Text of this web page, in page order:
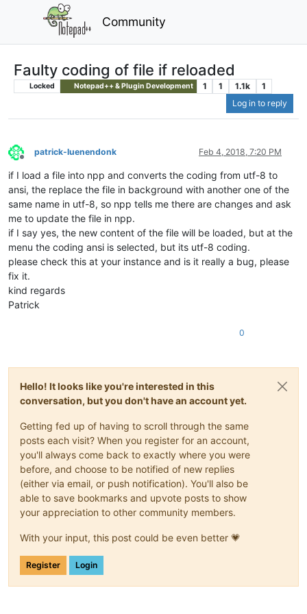
Community
Faulty coding of file if reloaded
Locked Notepad++ & Plugin Development 1 1 1.1k
1
Log in to reply
Offline
patrick-luenendonk Feb 4, 2018, 7:20 PM
if I load a file into npp and converts the coding from utf-8 to
ansi, the replace the file in background with another one of the
same name in utf-8, so npp tells me there are changes and ask
me to update the file in npp.
if I say yes, the new content of the file will be loaded, but at the
menu the coding ansi is selected, but its utf-8 coding.
please check this at your instance and is it really a bug, please
fix it.
kind regards
Patrick
0
Hello! It looks like you're interested in this
conversation, but you don't have an account yet.
Getting fed up of having to scroll through the same
posts each visit? When you register for an account,
you'll always come back to exactly where you were
before, and choose to be notified of new replies
(either via email, or push notification). You'll also be
able to save bookmarks and upvote posts to show
your appreciation to other community members.
With your input, this post could be even better 💗
Register Login